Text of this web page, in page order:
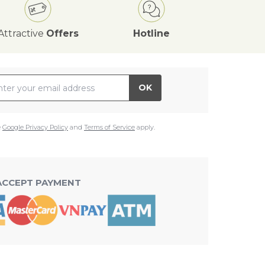
Offers Hotline
OK
Google Privacy Policy and Terms of Service apply.
PAYMENT